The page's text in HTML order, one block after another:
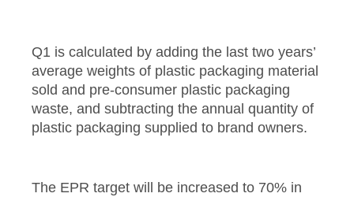
Q1 is calculated by adding the last two years’
average weights of plastic packaging material
sold and pre-consumer plastic packaging
waste, and subtracting the annual quantity of
plastic packaging supplied to brand owners.
The EPR target will be increased to 70% in